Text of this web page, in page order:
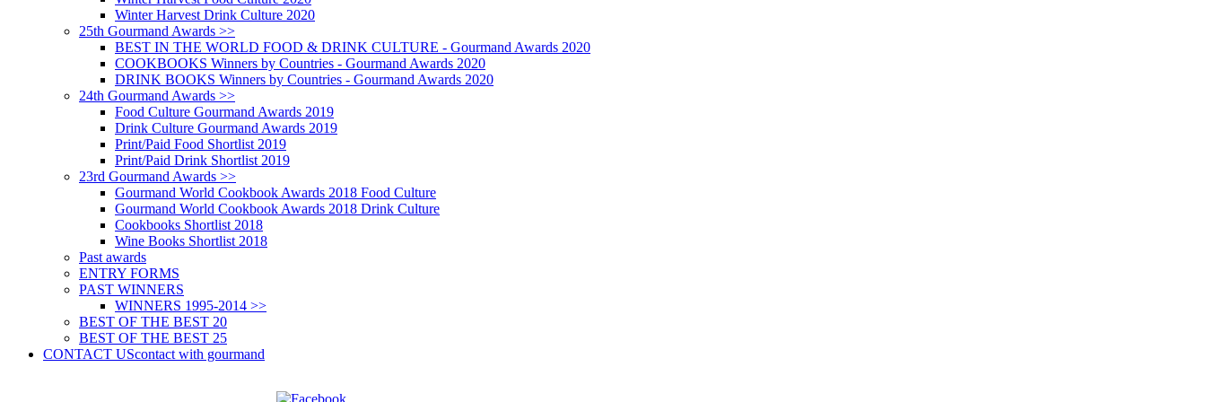
Winter Harvest Drink Culture 2020
25th Gourmand Awards >>
BEST IN THE WORLD FOOD & DRINK CULTURE - Gourmand Awards 2020
COOKBOOKS Winners by Countries - Gourmand Awards 2020
DRINK BOOKS Winners by Countries - Gourmand Awards 2020
24th Gourmand Awards >>
Food Culture Gourmand Awards 2019
Drink Culture Gourmand Awards 2019
Print/Paid Food Shortlist 2019
Print/Paid Drink Shortlist 2019
23rd Gourmand Awards >>
Gourmand World Cookbook Awards 2018 Food Culture
Gourmand World Cookbook Awards 2018 Drink Culture
Cookbooks Shortlist 2018
Wine Books Shortlist 2018
Past awards
ENTRY FORMS
PAST WINNERS
WINNERS 1995-2014 >>
BEST OF THE BEST 20
BEST OF THE BEST 25
CONTACT UScontact with gourmand